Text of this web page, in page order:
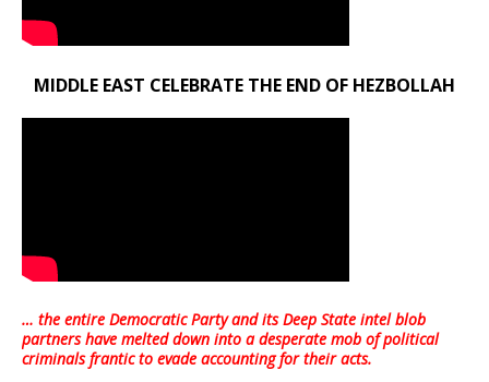
MIDDLE EAST CELEBRATE THE END OF HEZBOLLAH
… the entire Democratic Party and its Deep State intel blob
partners have melted down into adesperate mob of political
criminals frantic to evade accounting for their acts.